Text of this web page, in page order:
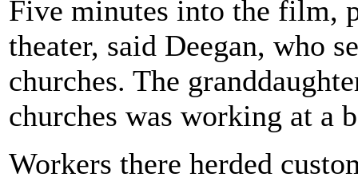
Five minutes into the film,
theater, said Deegan, who
churches. The
churches was working at a
Workers there herded